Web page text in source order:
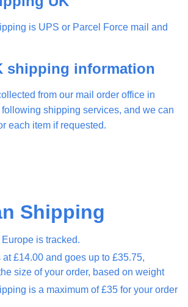
is UPS or Parcel Force mail and
shipping information
from our mail order office in
shipping services, and we can
each item if requested.
Shipping
is tracked.
£14.00 and goes up to £35.75,
size of your order, based on weight
is a maximum of £35 for your order